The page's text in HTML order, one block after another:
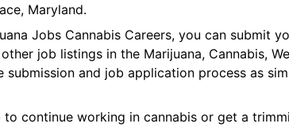
Maryland.
Jobs Cannabis Careers, you can submit
job listings in the Marijuana, Cannabis,
submission and job application process as
continue working in cannabis or get a